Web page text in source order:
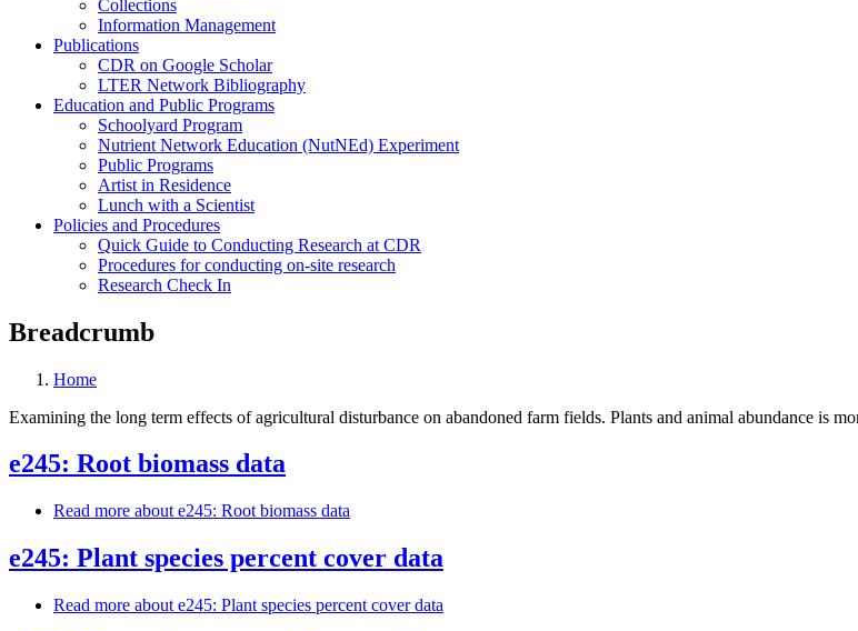
Collections
Information Management
Publications
CDR on Google Scholar
LTER Network Bibliography
Education and Public Programs
Schoolyard Program
Nutrient Network Education (NutNEd) Experiment
Public Programs
Artist in Residence
Lunch with a Scientist
Policies and Procedures
Quick Guide to Conducting Research at CDR
Procedures for conducting on-site research
Research Check In
Breadcrumb
Home
Examining the long term effects of agricultural disturbance on abandoned farm fields. Plants and animal abundance is
e245: Root biomass data
Read more about e245: Root biomass data
e245: Plant species percent cover data
Read more about e245: Plant species percent cover data